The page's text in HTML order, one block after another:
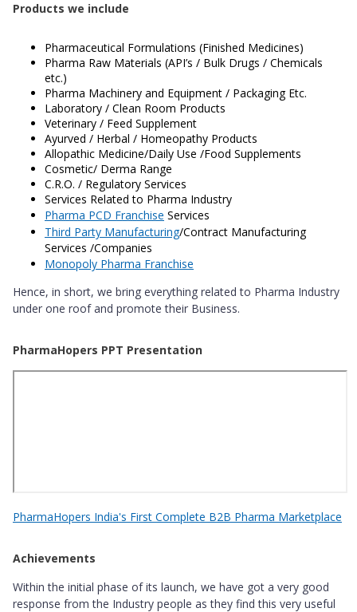
Products we include
Pharmaceutical Formulations (Finished Medicines)
Pharma Raw Materials (API’s / Bulk Drugs / Chemicals
etc.)
Pharma Machinery and Equipment / Packaging Etc.
Laboratory / Clean Room Products
Veterinary / Feed Supplement
Ayurved / Herbal / Homeopathy Products
Allopathic Medicine/Daily Use /Food Supplements
Cosmetic/ Derma Range
C.R.O. / Regulatory Services
Services Related to Pharma Industry
Pharma PCD Franchise Services
Third Party Manufacturing/Contract Manufacturing
Services /Companies
Monopoly Pharma Franchise
Hence, in short, we bring everything related to Pharma Industry
under one roof and promote their Business.
PharmaHopers PPT Presentation
PharmaHopers India's First Complete B2B Pharma Marketplace
Achievements
Within the initial phase of its launch, we have got a very good
response from the Industry people as they find this very useful